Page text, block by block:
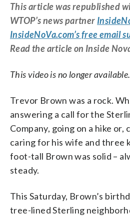
This article was republished
WTOP’s news partner
InsideNoVa.com’s free email
Read the article on Inside
This video is no longer available.
Trevor Brown was a rock.
answering a call for the
Company, going on a hike or,
caring for his wife and three
foot-tall Brown was solid –
steady.
This Saturday, Brown’s
tree-lined Sterling